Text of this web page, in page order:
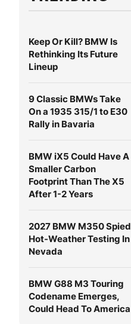
Keep Or Kill? BMW Is
Rethinking Its Future
Lineup
9 Classic BMWs Take
On a 1935 315/1 to E30
Rally in Bavaria
BMW iX5 Could Have A
Smaller Carbon
Footprint Than The X5
After 1-2 Years
2027 BMW M350 Spied
Hot-Weather Testing In
Nevada
BMW G88 M3 Touring
Codename Emerges,
Could Head To America